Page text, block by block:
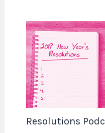
Resolutions